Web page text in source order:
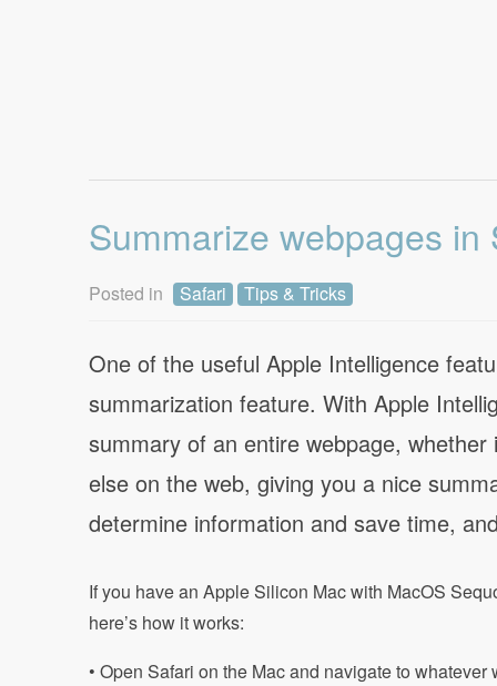
Summarize webpages in
Posted in Safari Tips & Tricks
One of the useful Apple Intelligence
summarization feature. With Apple
summary of an entire webpage,
else on the web, giving you a nice
determine information and save time,
If you have an Apple Silicon Mac with MacOS
here’s how it works:
• Open Safari on the Mac and navigate to